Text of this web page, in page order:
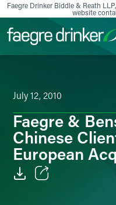
Skip to content
Faegre Drinker Biddle & Reath
website
July 12, 2010
Faegre &
Chinese
European